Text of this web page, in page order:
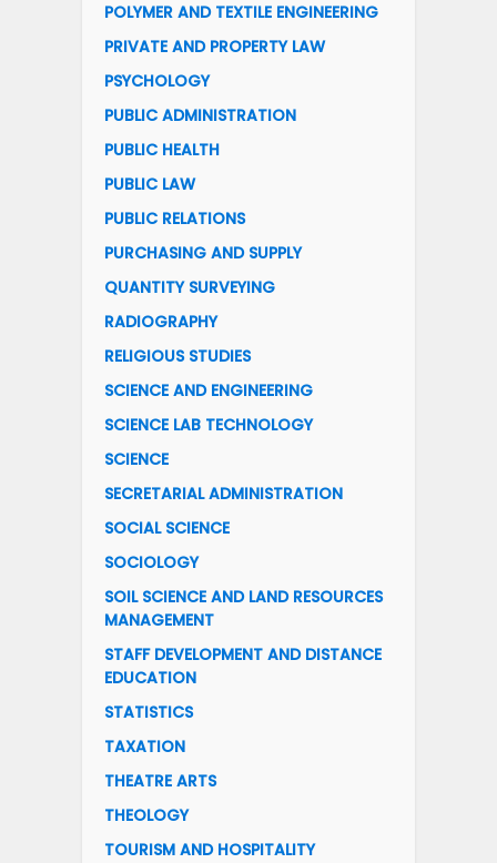
POLYMER AND TEXTILE ENGINEERING
PRIVATE AND PROPERTY LAW
PSYCHOLOGY
PUBLIC ADMINISTRATION
PUBLIC HEALTH
PUBLIC LAW
PUBLIC RELATIONS
PURCHASING AND SUPPLY
QUANTITY SURVEYING
RADIOGRAPHY
RELIGIOUS STUDIES
SCIENCE AND ENGINEERING
SCIENCE LAB TECHNOLOGY
SCIENCE
SECRETARIAL ADMINISTRATION
SOCIAL SCIENCE
SOCIOLOGY
SOIL SCIENCE AND LAND RESOURCES
MANAGEMENT
STAFF DEVELOPMENT AND DISTANCE
EDUCATION
STATISTICS
TAXATION
THEATRE ARTS
THEOLOGY
TOURISM AND HOSPITALITY